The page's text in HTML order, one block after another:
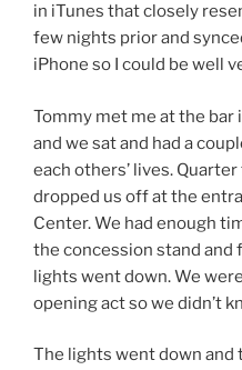
in iTunes that closely
few nights prior and
iPhone so I could be well
Tommy met me at the bar
and we sat and had a
each others’ lives.
dropped us off at the
Center. We had enough
the concession stand and
lights went down. We
opening act so we didn’t
The lights went down and